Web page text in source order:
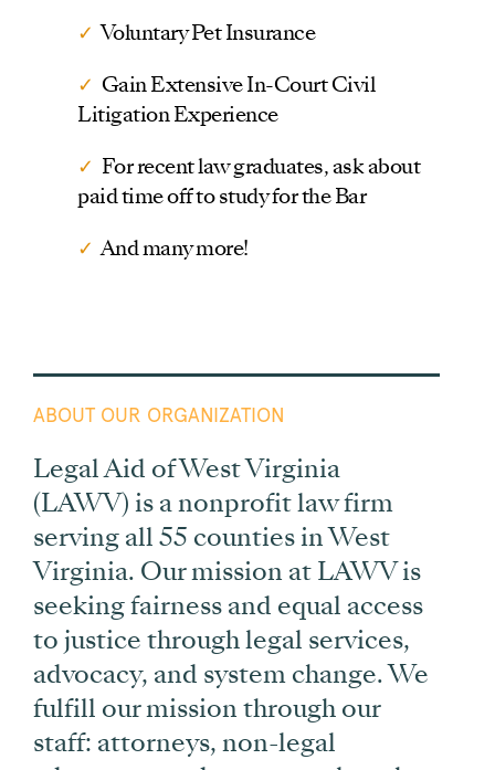
✓Voluntary Pet Insurance
✓ Gain Extensive In-Court Civil
Litigation Experience
✓ For recent law graduates, ask about
paid time off to study for the Bar
✓And many more!
ABOUT OUR ORGANIZATION
Legal Aid of West Virginia
(LAWV) is a nonprofit law firm
serving all 55 counties in West
Virginia. Our mission at LAWV is
seeking fairness and equal access
to justice through legal services,
advocacy, and system change. We
fulfill our mission through our
staff: attorneys, non-legal